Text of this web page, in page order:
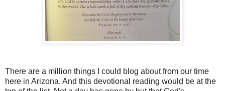
There are a million things I could blog about from our time
here in Arizona. And this devotional reading would be at the